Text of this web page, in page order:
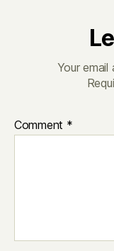
Your
Comment *